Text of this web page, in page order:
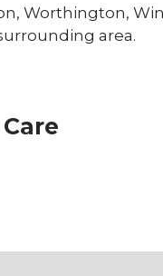
Worthington,
area.